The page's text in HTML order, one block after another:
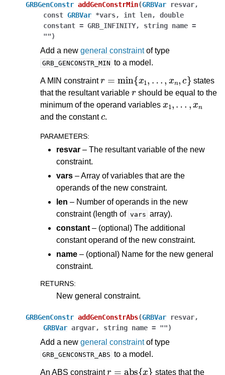
GRBGenConstr addGenConstrMin(GRBVar resvar,
const GRBVar *vars, int len, double
constant = GRB_INFINITY, string name =
"")
Add a new general constraintof type
GRB_GENCONSTR_MIN to a model.
A MIN constraint
{ 1
states
that the resultant variable
should be equal to the
minimum of the operand variables
…
and the constant
c
.
PARAMETERS:
resvar – The resultant variable of the new
constraint.
vars – Array of variables that are the
operands of the new constraint.
len – Number of operands in the new
constraint (length of vars array).
constant – (optional) The additional
constant operand of the new constraint.
name – (optional) Name for the new general
constraint.
RETURNS:
New general constraint.
GRBGenConstr addGenConstrAbs(GRBVar resvar,
GRBVar argvar, string name = "")
Add a new general constraintof type
GRB_GENCONSTR_ABS to a model.
An ABS constraint
abs }
states that the